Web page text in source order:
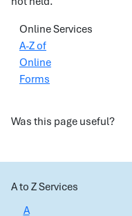
Online Services
A-Z of
Online
Forms
Was this page useful?
A to Z Services
A